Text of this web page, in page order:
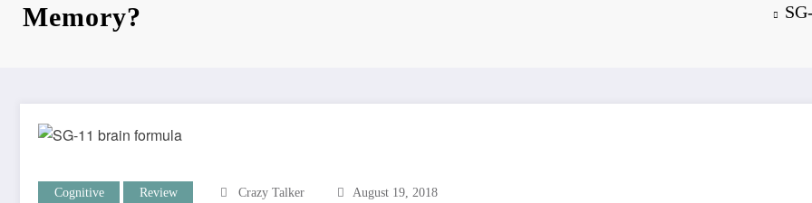
Memory?
Cognitive Review Crazy Talker August 19, 2018